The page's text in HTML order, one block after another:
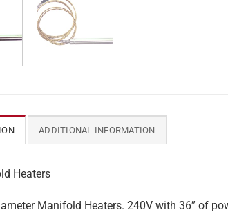
ADDITIONAL INFORMATION
Heaters
Manifold Heaters. 240V with 36” of